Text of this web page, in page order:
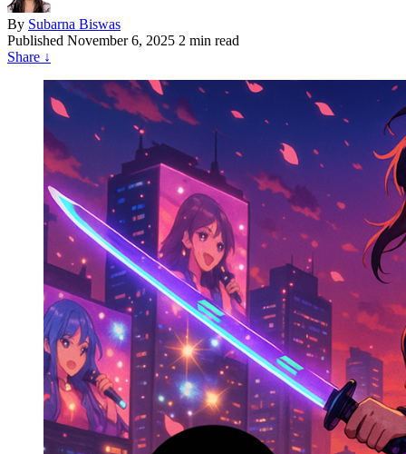
By Subarna Biswas
Published November 6, 2025 2 min read
Share ↓